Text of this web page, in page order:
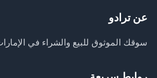
عن ترادو
سوقك الموثوق للبيع والشراء في الإمارات